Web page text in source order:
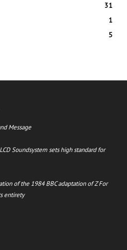
31
1
5
Message
LCD Soundsystem sets high standard for
of the 1984 BBC adaptation of Z For
entirety